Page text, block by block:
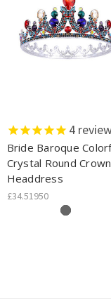
4
Bride Baroque
Crystal Round Crown
Headdress
£34.51950